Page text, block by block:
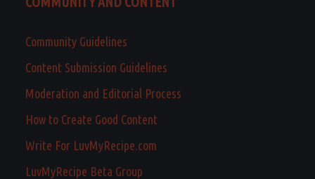
Community Guidelines
Content Submission Guidelines
Moderation and Editorial Process
How to Create Good Content
Write For LuvMyRecipe.com
LuvMyRecipe Beta Group